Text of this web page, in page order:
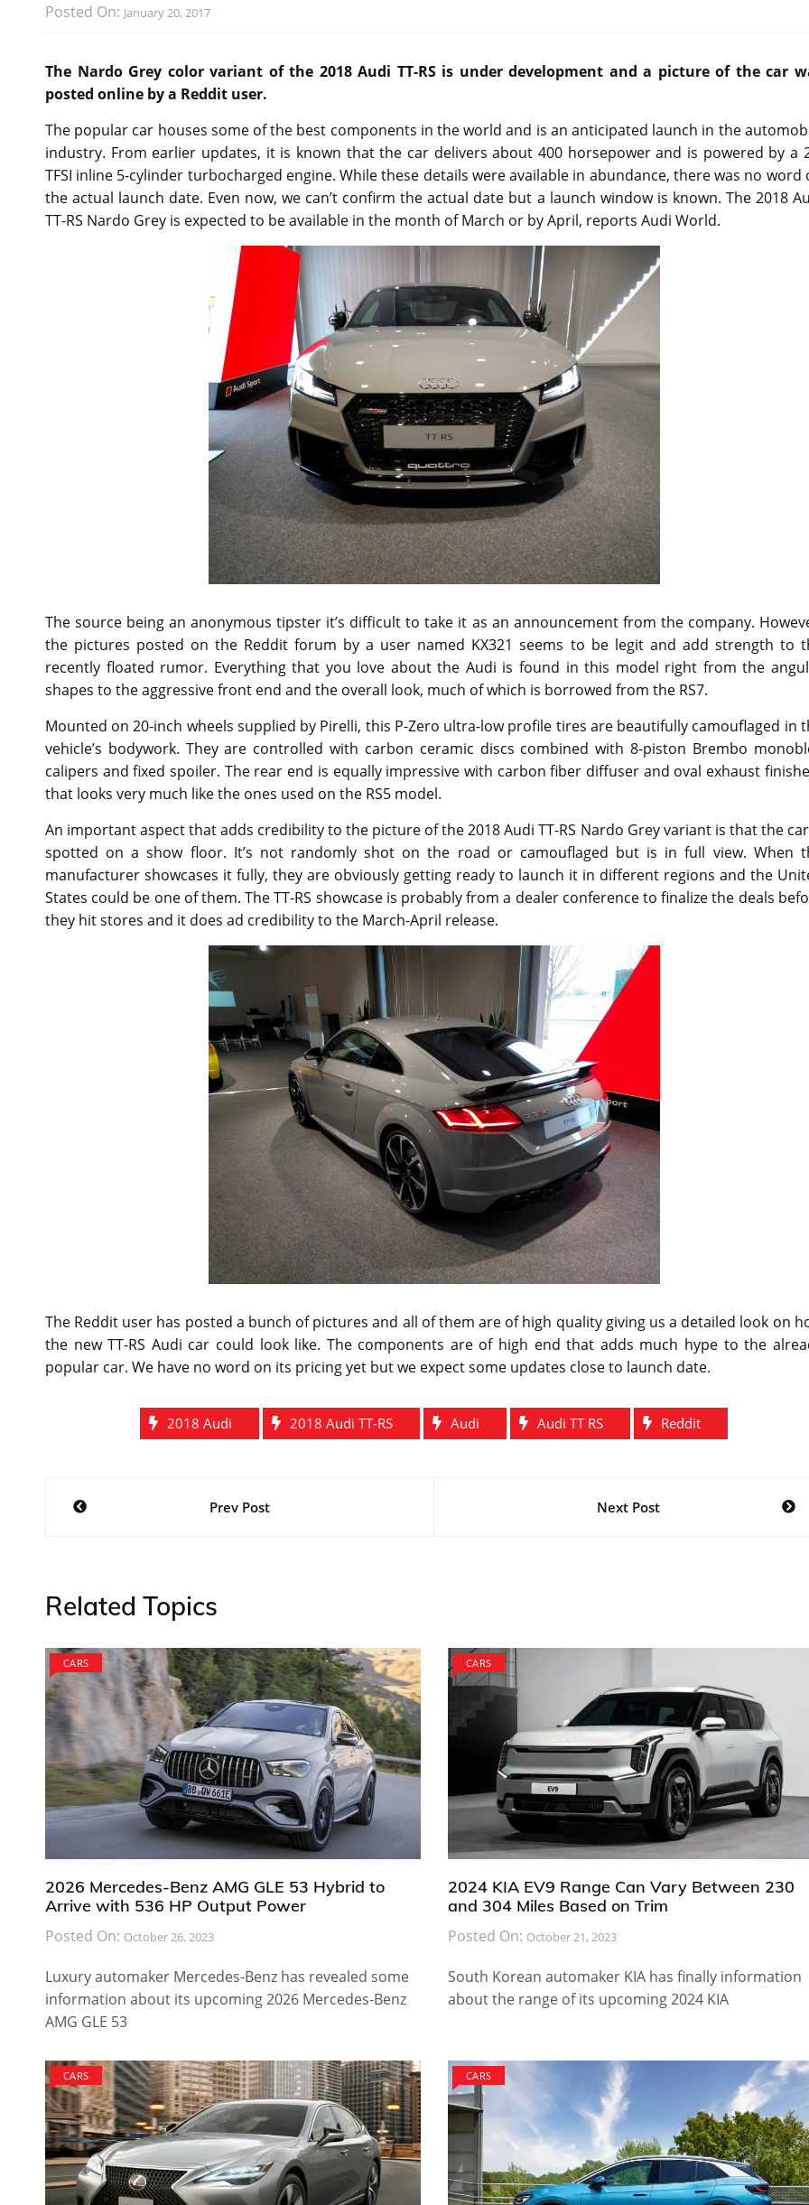
Posted On: January 20, 2017
The Nardo Grey color variant of the 2018 Audi TT-RS is under development and a picture of the car
posted online by a Reddit user.
The popular car houses some of the best components in the world and is an anticipated launch in the
industry. From earlier updates, it is known that the car delivers about 400 horsepower and is powered by a
TFSI inline 5-cylinder turbocharged engine. While these details were available in abundance, there was no word
the actual launch date. Even now, we can’t confirm the actual date but a launch window is known. The 2018
TT-RS Nardo Grey is expected to be available in the month of March or by April, reports Audi World.
The source being an anonymous tipster it’s difficult to take it as an announcement from the company.
the pictures posted on the Reddit forum by a user named KX321 seems to be legit and add strength to
recently floated rumor. Everything that you love about the Audi is found in this model right from the
shapes to the aggressive front end and the overall look, much of which is borrowed from the RS7.
Mounted on 20-inch wheels supplied by Pirelli, this P-Zero ultra-low profile tires are beautifully camouflaged in
vehicle’s bodywork. They are controlled with carbon ceramic discs combined with 8-piston Brembo
calipers and fixed spoiler. The rear end is equally impressive with carbon fiber diffuser and oval exhaust
that looks very much like the ones used on the RS5 model.
An important aspect that adds credibility to the picture of the 2018 Audi TT-RS Nardo Grey variant is that the
spotted on a show floor. It’s not randomly shot on the road or camouflaged but is in full view. When
manufacturer showcases it fully, they are obviously getting ready to launch it in different regions and the
States could be one of them. The TT-RS showcase is probably from a dealer conference to finalize the deals
they hit stores and it does ad credibility to the March-April release.
The Reddit user has posted a bunch of pictures and all of them are of high quality giving us a detailed look on
the new TT-RS Audi car could look like. The components are of high end that adds much hype to the
popular car. We have no word on its pricing yet but we expect some updates close to launch date.
2018 Audi 2018 Audi TT-RS Audi Audi TT RS Reddit
Post
Prev Post Next Post
Related Topics
CARS
2026 Mercedes-Benz AMG GLE 53 Hybrid to
Arrive with 536 HP Output Power
Posted On: October 26, 2023
Luxury automaker Mercedes-Benz has revealed some
information about its upcoming 2026 Mercedes-Benz
AMG GLE 53
CARS
2024 KIA EV9 Range Can Vary Between 230
and 304 Miles Based on Trim
Posted On: October 21, 2023
South Korean automaker KIA has finally information
about the range of its upcoming 2024 KIA
CARS CARS